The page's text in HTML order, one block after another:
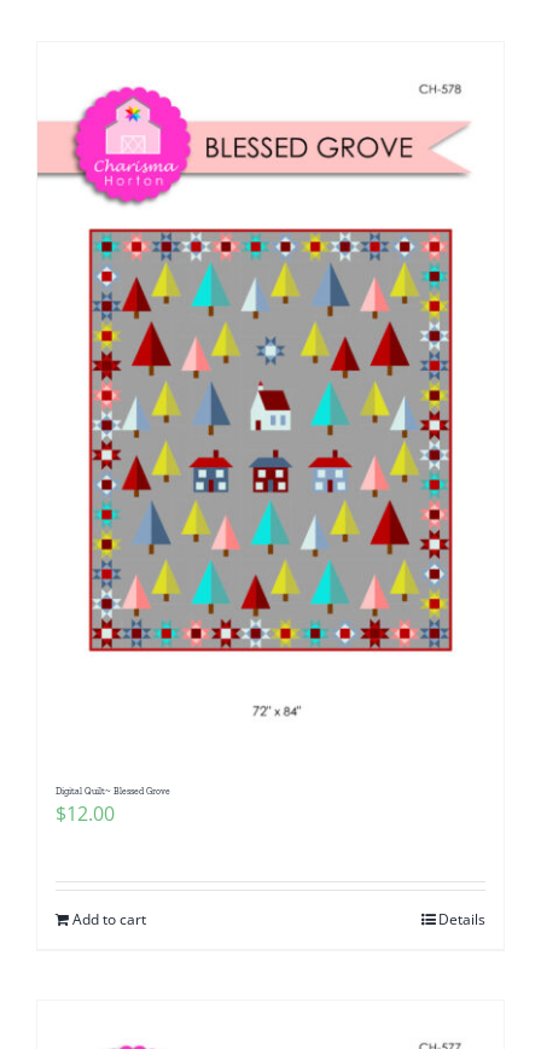
Digital Quilt~ Blessed Grove
$12.00
Add to cart Details